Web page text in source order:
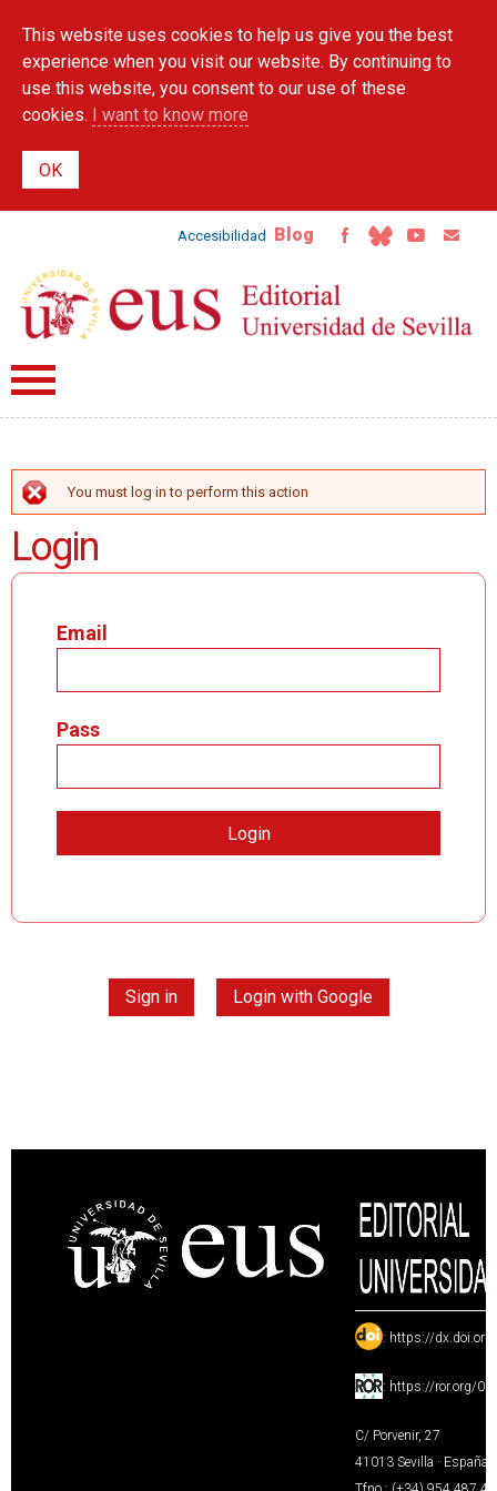
main
content
This website uses cookies to help us give you the best
experience when you visit our website. By continuing to
use this website, you consent to our use of these
cookies. I want to know more
Accesibilidad Blog
ERROR MESSAGE
You must log in to perform this action
Login
Email
Pass
Sign in Login with Google
: https://
: https://ror.org/
C/ Porvenir, 27
41013 Sevilla · España